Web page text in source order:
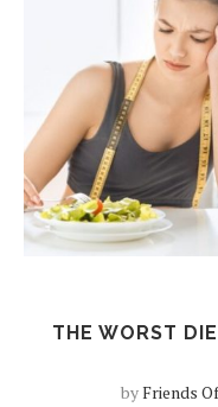
THE WORST
byFriends